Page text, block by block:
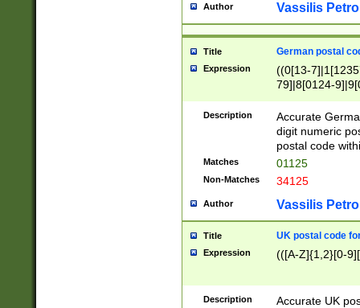
Author Vassilis
Title German postal
Expression
((0[13-
79]|8[0124-
9]|11[5-
Description
Accurate
digit numeric
postal code
Matches 01125
Non-Matches 34125
Author Vassilis
Title UK postal code
Expression (([A-Z]{1,2}[0-
Description
Accurate UK